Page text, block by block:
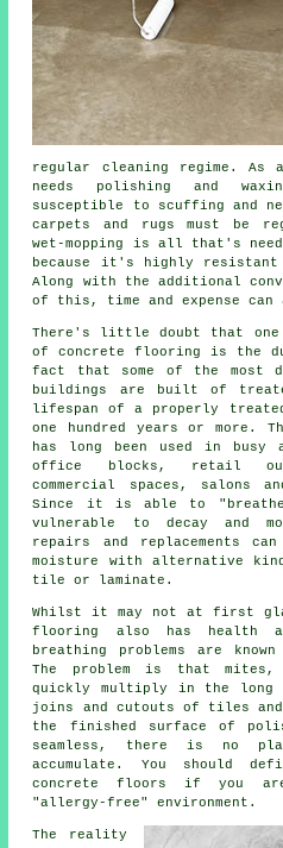
regular cleaning regime. As
needs polishing and
susceptible to scuffing and
carpets and rugs must be
wet-mopping is all that's
because it's highly
Along with the additional
of this, time and expense can
There's little doubt that
of concrete flooring is the
fact that some of the most
buildings are built of
lifespan of a properly
one hundred years or more.
has long been used in busy
office blocks, retail
commercial spaces, salons
Since it is able to
vulnerable to decay and
repairs and replacements
moisture with alternative
tile or laminate.
Whilst it may not at first
flooring also has health
breathing problems are
The problem is that mites,
quickly multiply in the long
joins and cutouts of tiles and
the finished surface of
seamless, there is no
accumulate. You should
concrete floors if you
"allergy-free" environment.
The reality